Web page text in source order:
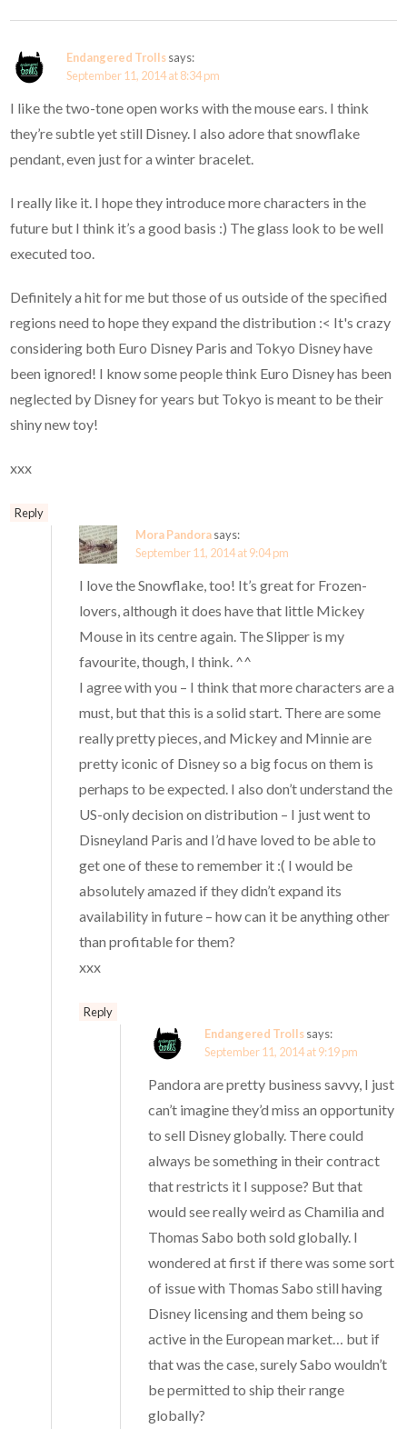
Endangered Trollssays:
September 11, 2014 at 8:34 pm
I like the two-tone open works with the mouse ears. I think
they’re subtle yet still Disney. I also adore that snowflake
pendant, even just for a winter bracelet.
I really like it. I hope they introduce more characters in the
future but I think it’s a good basis :) The glass look to be well
executed too.
Definitely a hit for me but those of us outside of the specified
regions need to hope they expand the distribution :< It's crazy
considering both Euro Disney Paris and Tokyo Disney have
been ignored! I know some people think Euro Disney has been
neglected by Disney for years but Tokyo is meant to be their
shiny new toy!
xxx
Reply
Mora Pandorasays:
September 11, 2014 at 9:04 pm
I love the Snowflake, too! It’s great for Frozen-
lovers, although it does have that little Mickey
Mouse in its centre again. The Slipper is my
favourite, though, I think. ^^
I agree with you – I think that more characters are a
must, but that this is a solid start. There are some
really pretty pieces, and Mickey and Minnie are
pretty iconic of Disney so a big focus on them is
perhaps to be expected. I also don’t understand the
US-only decision on distribution – I just went to
Disneyland Paris and I’d have loved to be able to
get one of these to remember it :( I would be
absolutely amazed if they didn’t expand its
availability in future – how can it be anything other
than profitable for them?
xxx
Reply
Endangered Trollssays:
September 11, 2014 at 9:19 pm
Pandora are pretty business savvy, I just
can’t imagine they’d miss an opportunity
to sell Disney globally. There could
always be something in their contract
that restricts it I suppose? But that
would see really weird as Chamilia and
Thomas Sabo both sold globally. I
wondered at first if there was some sort
of issue with Thomas Sabo still having
Disney licensing and them being so
active in the European market… but if
that was the case, surely Sabo wouldn’t
be permitted to ship their range
globally?